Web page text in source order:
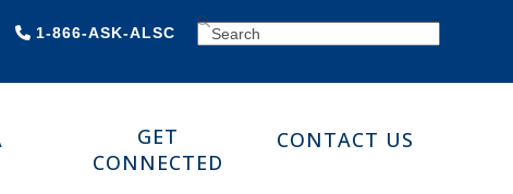
1-866-ASK-ALSC SEARCH
GET
CONNECTED
CONTACT US